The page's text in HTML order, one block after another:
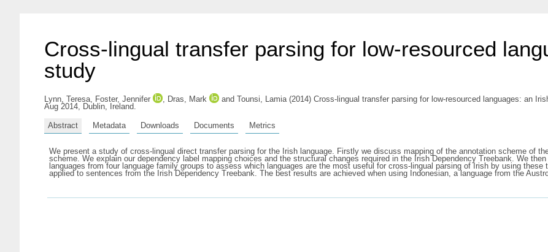
Cross-lingual transfer parsing for low-resourced
study
Lynn, Teresa, Foster, Jennifer , Dras, Mark and Tounsi, Lamia(2014) Cross-lingual transfer parsing for low-resourced languages: an
Aug 2014, Dublin, Ireland.
Abstract Metadata Downloads Documents Metrics
We present a study of cross-lingual direct transfer parsing for the Irish language. Firstly we discuss mapping of the annotation scheme of
scheme. We explain our dependency label mapping choices and the structural changes required in the Irish Dependency Treebank. We
languages from four language family groups to assess which languages are the most useful for cross-lingual parsing of Irish by using
applied to sentences from the Irish Dependency Treebank. The best results are achieved when using Indonesian, a language from the